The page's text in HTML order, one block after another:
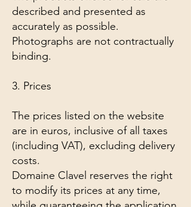
described and presented as
accurately as possible.
Photographs are not contractually
binding.
3. Prices
The prices listed on the website
are in euros, inclusive of all taxes
(including VAT), excluding delivery
costs.
Domaine Clavel reserves the right
to modify its prices at any time,